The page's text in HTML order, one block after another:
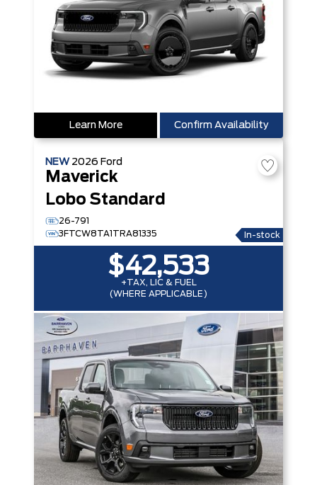
Learn More Confirm Availability
NEW 2026 Ford
Maverick
Lobo Standard
26-791
3FTCW8TA1TRA81335
In-stock
$42,533
+TAX, LIC & FUEL
(WHERE APPLICABLE)